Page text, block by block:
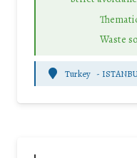
Waste
Turkey -